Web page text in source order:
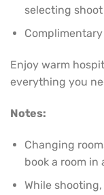
selecting
Enjoy warm
everything you
Notes:
Changing
book a room in
While